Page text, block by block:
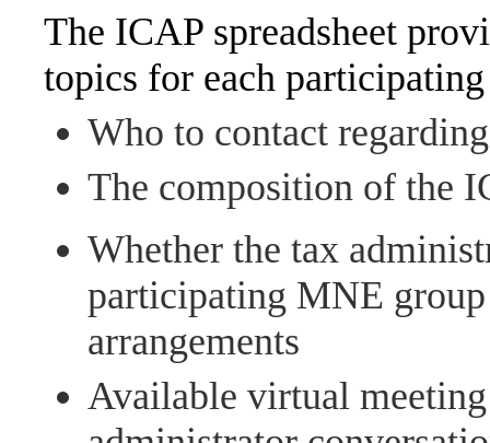
The ICAP spreadsheet
topics for each
Who to contact
The composition of the
Whether the tax
participating MNE
arrangements
Available virtual